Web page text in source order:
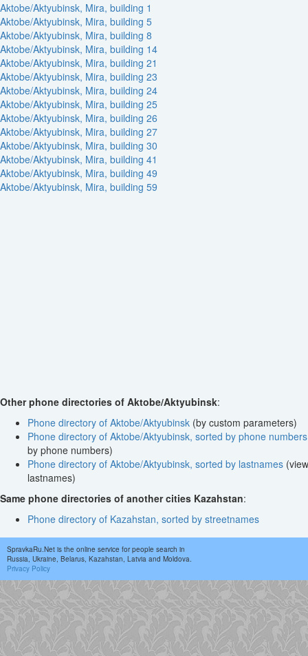
Aktobe/Aktyubinsk, Mira, building 1
Aktobe/Aktyubinsk, Mira, building 5
Aktobe/Aktyubinsk, Mira, building 8
Aktobe/Aktyubinsk, Mira, building 14
Aktobe/Aktyubinsk, Mira, building 21
Aktobe/Aktyubinsk, Mira, building 23
Aktobe/Aktyubinsk, Mira, building 24
Aktobe/Aktyubinsk, Mira, building 25
Aktobe/Aktyubinsk, Mira, building 26
Aktobe/Aktyubinsk, Mira, building 27
Aktobe/Aktyubinsk, Mira, building 30
Aktobe/Aktyubinsk, Mira, building 41
Aktobe/Aktyubinsk, Mira, building 49
Aktobe/Aktyubinsk, Mira, building 59
Other phone directories of Aktobe/Aktyubinsk:
Phone directory of Aktobe/Aktyubinsk (by custom parameters)
Phone directory of Aktobe/Aktyubinsk, sorted by phone numbers
by phone numbers)
Phone directory of Aktobe/Aktyubinsk, sorted by lastnames
lastnames)
Same phone directories of another cities Kazahstan:
Phone directory of Kazahstan, sorted by streetnames
SpravkaRu.Net is the online service for people search in
Russia, Ukraine, Belarus, Kazahstan, Latvia and Moldova.
Privacy Policy